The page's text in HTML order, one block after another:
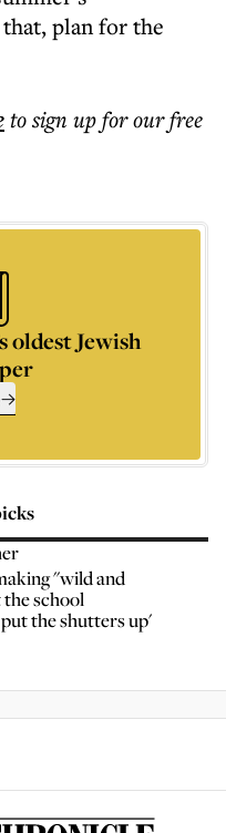
plan for the
to sign up for our free
oldest Jewish
"wild and
school
the shutters up'